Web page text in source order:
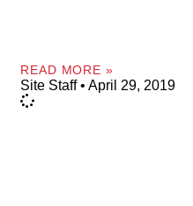
READ MORE »
Site Staff April 29, 2019